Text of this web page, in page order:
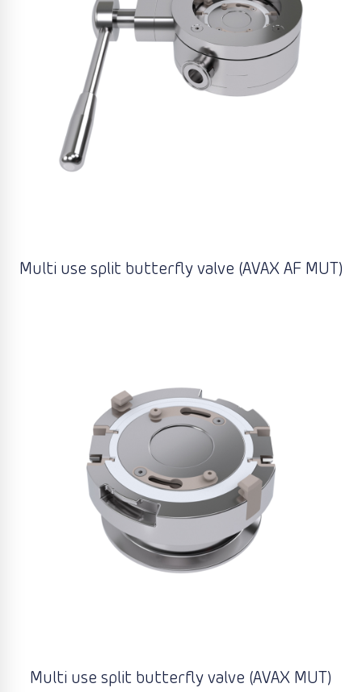
Multi use split butterfly valve (AVAX AF MUT)
Multi use split butterfly valve (AVAX MUT)